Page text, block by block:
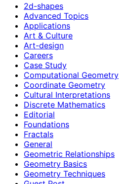
2d-shapes
Advanced Topics
Applications
Art & Culture
Art-design
Careers
Case Study
Computational Geometry
Coordinate Geometry
Cultural Interpretations
Discrete Mathematics
Editorial
Foundations
Fractals
General
Geometric Relationships
Geometry Basics
Geometry Techniques